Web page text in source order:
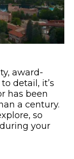
award-
detail, it’s
has been
a century.
so
your